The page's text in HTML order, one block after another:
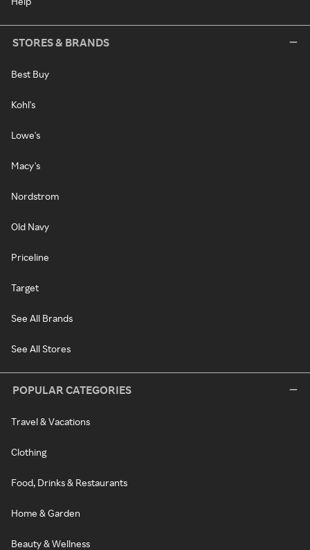
STORES & BRANDS
Best Buy
Kohl's
Lowe's
Macy's
Nordstrom
Old Navy
Priceline
Target
See All Brands
See All Stores
POPULAR CATEGORIES
Travel & Vacations
Clothing
Food, Drinks & Restaurants
Home & Garden
Beauty & Wellness